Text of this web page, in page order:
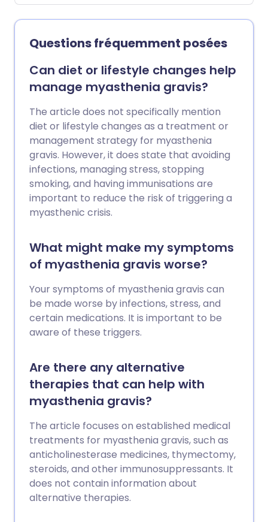
foot and the tummy (abdomen).
Compartment syndrome most
commonly occurs in the leg below the
knee. Acute compartment syndrome
(occurring over a short period of time,
and causing severe symptoms) is an
emergency. If untreated, it can affect
the blood supply to muscles in the
affected compartment and can result in
death (necrosis) of the muscles. Rapid
diagnosis and treatment to relieve the
pressure can lead to complete recovery
of the affected muscles. Chronic (long-
lasting) compartment syndrome can
also occur. This isn't usually isn't an
with rest.
Questions fréquemment posées
Can diet or lifestyle changes help
manage myasthenia gravis?
The article does not specifically mention
diet or lifestyle changes as a treatment or
management strategy for myasthenia
gravis. However, it does state that avoiding
infections, managing stress, stopping
smoking, and having immunisations are
important to reduce the risk of triggering a
myasthenic crisis.
What might make my symptoms
of myasthenia gravis worse?
Your symptoms of myasthenia gravis can
be made worse by infections, stress, and
certain medications. It is important to be
aware of these triggers.
Are there any alternative
therapies that can help with
myasthenia gravis?
The article focuses on established medical
treatments for myasthenia gravis, such as
anticholinesterase medicines, thymectomy,
steroids, and other immunosuppressants. It
does not contain information about
alternative therapies.